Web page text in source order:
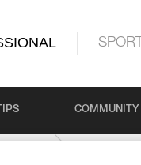
SPORT
COMMUNITY